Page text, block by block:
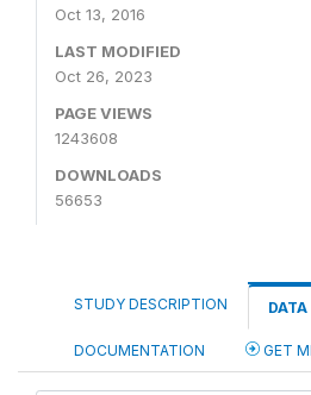
Oct 13, 2016
LAST MODIFIED
Oct 26, 2023
PAGE VIEWS
1243608
DOWNLOADS
56653
STUDY DESCRIPTION
DOCUMENTATION GET